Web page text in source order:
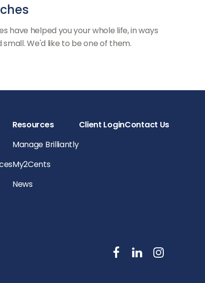
have helped you your whole life, in ways
small. We'd like to be one of them.
Resources
Manage Brilliantly
My2Cents
News
Client LoginContact Us